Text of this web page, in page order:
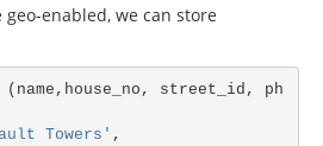
enabled, we can store
( name , house_no , street_id ,
ph
Towers' ,